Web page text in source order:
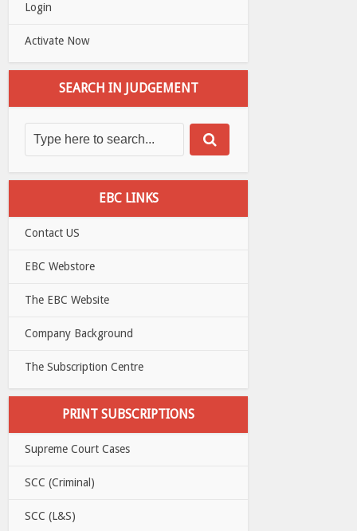
Login
Activate Now
SEARCH IN JUDGEMENT
EBC LINKS
Contact US
EBC Webstore
The EBC Website
Company Background
The Subscription Centre
PRINT SUBSCRIPTIONS
Supreme Court Cases
SCC (Criminal)
SCC (L&S)